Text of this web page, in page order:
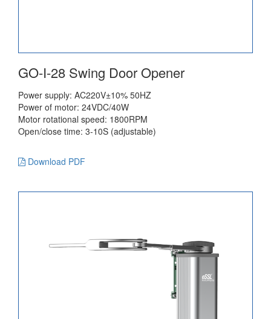
GO-I-28 Swing Door Opener
Power supply: AC220V±10% 50HZ
Power of motor: 24VDC/40W
Motor rotational speed: 1800RPM
Open/close time: 3-10S (adjustable)
Download PDF